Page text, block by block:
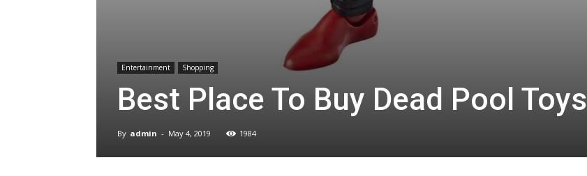
Entertainment Shopping
Best Place To Buy Dead Pool Toys
By admin - May 4, 2019 1984